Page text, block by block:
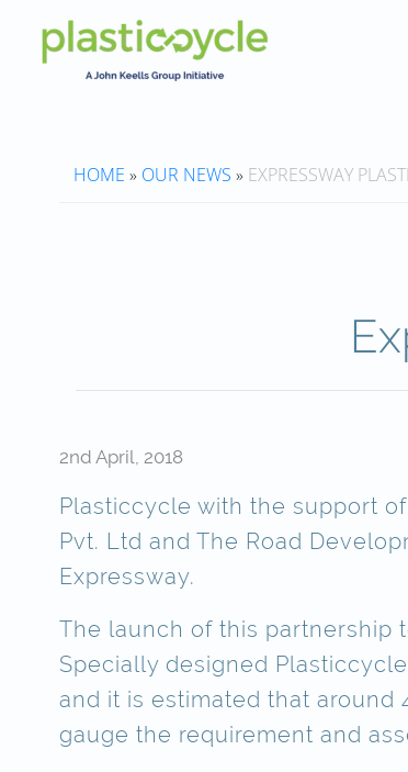
HOME » OUR NEWS » EXPRESSWAY
2nd April, 2018
Plasticcycle with the support
Pvt. Ltd and The Road
Expressway.
The launch of this partnership
Specially designed
and it is estimated that around
gauge the requirement and